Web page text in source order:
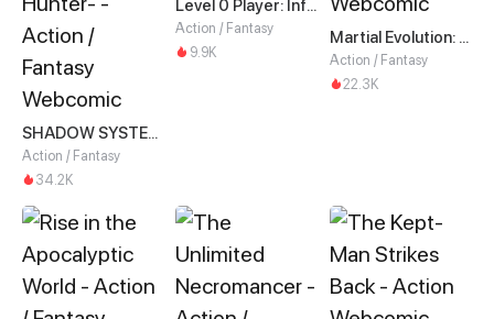
SHADOW SYSTEM-Harnessing Shadow Power to Become the Ultimate Hunter-
Action / Fantasy
34.2K
Level 0 Player: Infinite Breakthrough
Action / Fantasy
9.9K
Martial Evolution: The Beast King Awakens
Action / Fantasy
22.3K